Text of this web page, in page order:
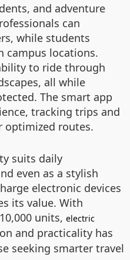
and adventure
can
while students
campus locations.
to ride through
all while
The smart app
tracking trips and
optimized routes.
suits daily
even as a stylish
electronic devices
its value. With
units, electric
and practicality has
seeking smarter travel